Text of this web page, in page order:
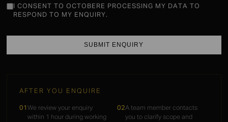
I CONSENT TO OCTOBERE PROCESSING MY DATA TO
RESPOND TO MY ENQUIRY.
SUBMIT ENQUIRY
AFTER YOU ENQUIRE
01We review your enquiry
within 1 hour during working
02A team member contacts
you to clarify scope and